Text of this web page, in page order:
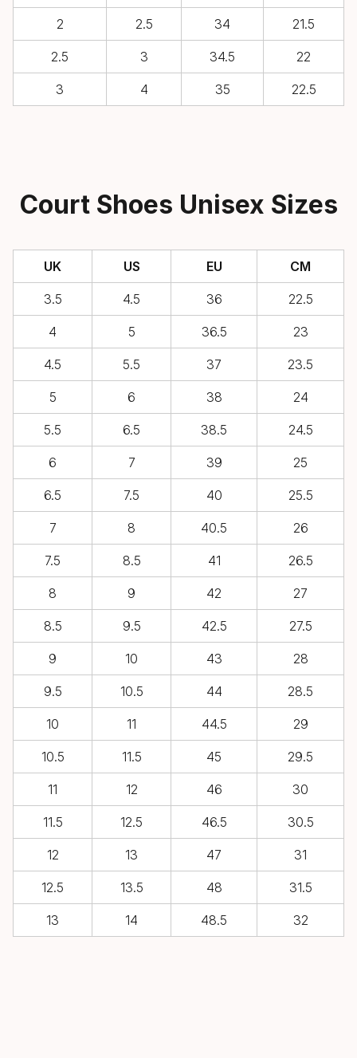
2 2.5 34 21.5
2.5 3 34.5 22
3 4 35 22.5
Court Shoes Unisex Sizes
UK US EU CM
3.5 4.5 36 22.5
4 5 36.5 23
4.5 5.5 37 23.5
5 6 38 24
5.5 6.5 38.5 24.5
6 7 39 25
6.5 7.5 40 25.5
7 8 40.5 26
7.5 8.5 41 26.5
8 9 42 27
8.5 9.5 42.5 27.5
9 10 43 28
9.5 10.5 44 28.5
10 11 44.5 29
10.5 11.5 45 29.5
11 12 46 30
11.5 12.5 46.5 30.5
12 13 47 31
12.5 13.5 48 31.5
13 14 48.5 32